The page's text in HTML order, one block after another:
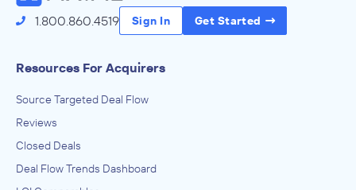
1.800.860.4519 Sign In Get Started
Resources For Acquirers
Source Targeted Deal Flow
Reviews
Closed Deals
Deal Flow Trends Dashboard